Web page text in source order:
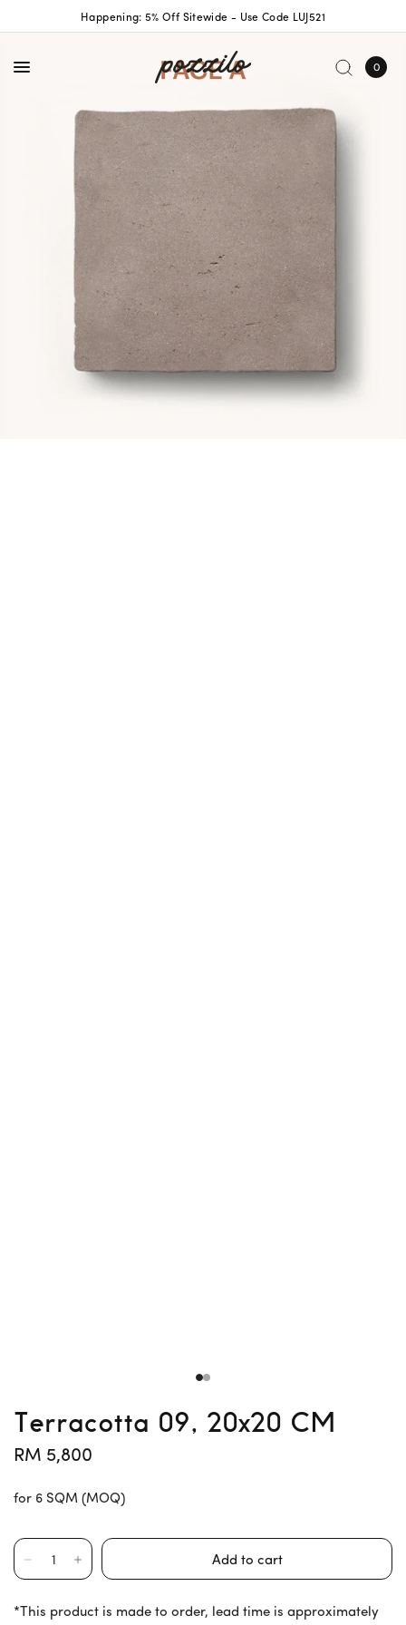
Happening: 5% Off Sitewide - Use Code LUJ521
0
Terracotta 09, 20x20 CM
RM 5,800
for 6 SQM (MOQ)
*This product is made to order, lead time is approximately